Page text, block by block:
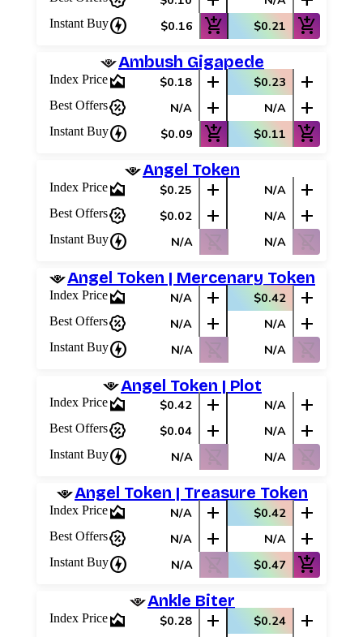
Instant Buycharger $0.16 add_shopping_cart $0.21 add_shopping_cart
Ambush Gigapede
Index Pricearea_chart $0.18 add $0.23 add
Best Offerspercent_discount N/A add N/A add
Instant Buycharger $0.09 add_shopping_cart $0.11 add_shopping_cart
Angel Token
Index Pricearea_chart $0.25 add N/A add
Best Offerspercent_discount $0.02 add N/A add
Instant Buycharger N/A shopping_cart_off N/A shopping_cart_off
Angel Token | Mercenary Token
Index Pricearea_chart N/A add $0.42 add
Best Offerspercent_discount N/A add N/A add
Instant Buycharger N/A shopping_cart_off N/A shopping_cart_off
Angel Token | Plot
Index Pricearea_chart $0.42 add N/A add
Best Offerspercent_discount $0.04 add N/A add
Instant Buycharger N/A shopping_cart_off N/A shopping_cart_off
Angel Token | Treasure Token
Index Pricearea_chart N/A add $0.42 add
Best Offerspercent_discount N/A add N/A add
Instant Buycharger N/A shopping_cart_off $0.47 add_shopping_cart
Ankle Biter
Index Pricearea_chart $0.28 add $0.24 add